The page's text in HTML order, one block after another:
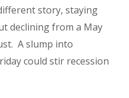
story, staying
declining from a May
A slump into
could stir recession